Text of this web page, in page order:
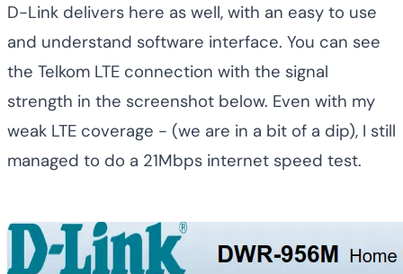
D-Link delivers here as well, with an easy to use
and understand software interface. You can see
the Telkom LTE connection with the signal
strength in the screenshot below. Even with my
weak LTE coverage - (we are in a bit of a dip), I still
managed to do a 21Mbps internet speed test.